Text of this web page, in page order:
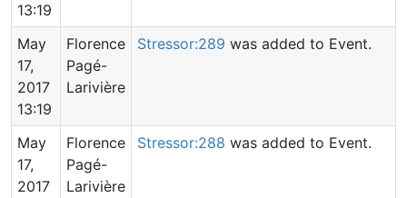
13:19
May
17,
2017
13:19
Florence
Pagé-
Larivière
Stressor:289 was added to Event.
May
17,
2017
Florence
Pagé-
Larivière
Stressor:288 was added to Event.